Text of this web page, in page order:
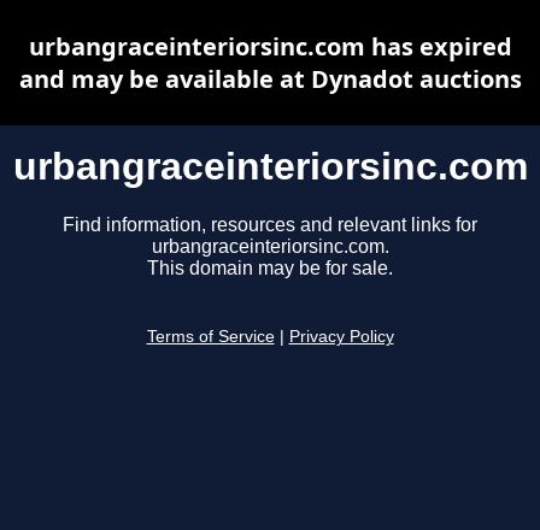
urbangraceinteriorsinc.com
Find information, resources and relevant links for
urbangraceinteriorsinc.com.
This domain may be for sale.
Terms of Service Privacy Policy
urbangraceinteriorsinc.com has expired
and may be available at Dynadot auctions